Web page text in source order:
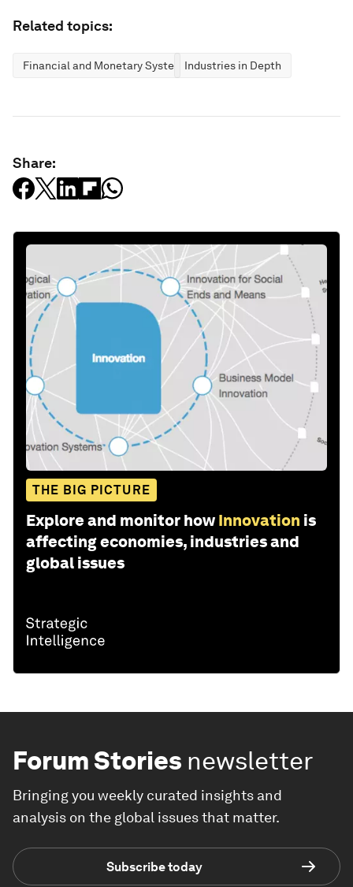
Related topics:
Financial and Monetary SystemsIndustries in Depth
Share:
THE BIG PICTURE
Explore and monitor how Innovation is
affecting economies, industries and
global issues
Forum Stories newsletter
Bringing you weekly curated insights and
analysis on the global issues that matter.
Subscribe today